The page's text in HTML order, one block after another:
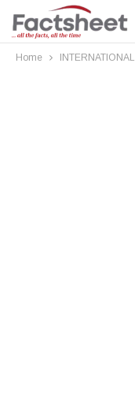
Home INTERNATIONAL